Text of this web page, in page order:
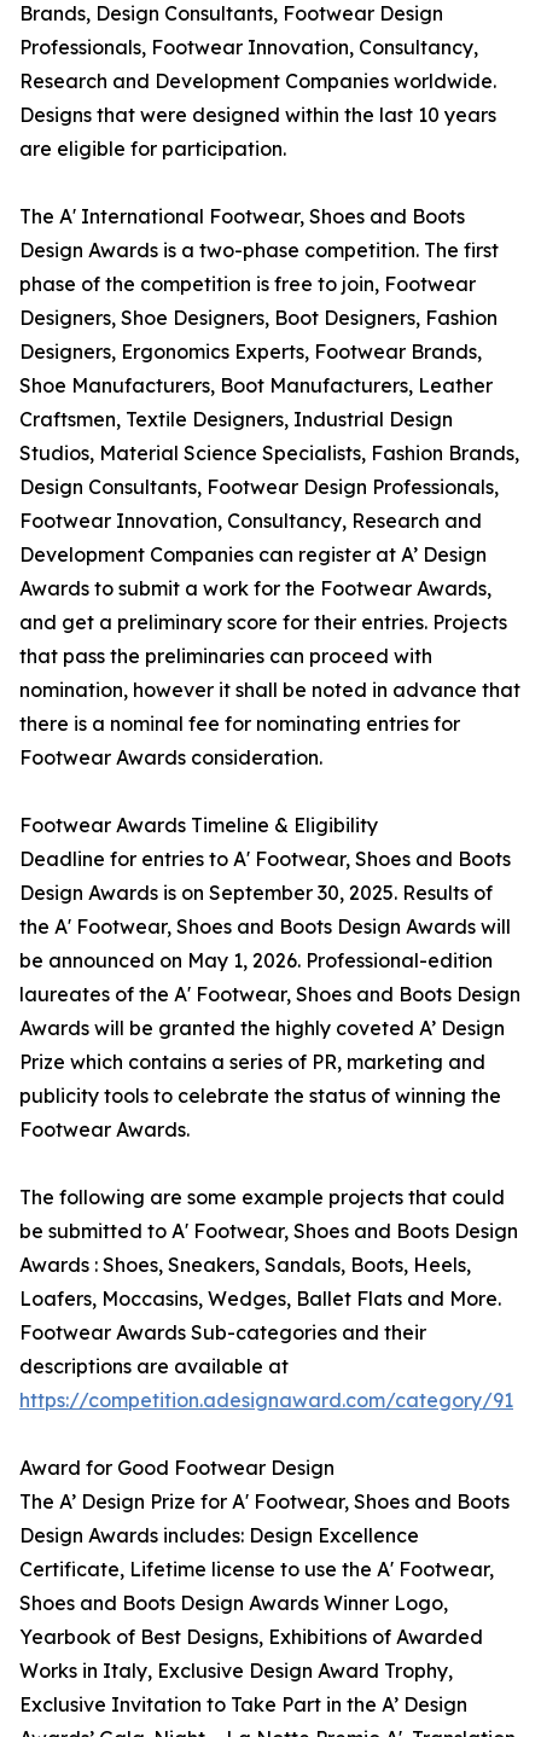
Brands, Design Consultants, Footwear Design
Professionals, Footwear Innovation, Consultancy,
Research and Development Companies worldwide.
Designs that were designed within the last 10 years
are eligible for participation.
The A' International Footwear, Shoes and Boots
Design Awards is a two-phase competition. The first
phase of the competition is free to join, Footwear
Designers, Shoe Designers, Boot Designers, Fashion
Designers, Ergonomics Experts, Footwear Brands,
Shoe Manufacturers, Boot Manufacturers, Leather
Craftsmen, Textile Designers, Industrial Design
Studios, Material Science Specialists, Fashion Brands,
Design Consultants, Footwear Design Professionals,
Footwear Innovation, Consultancy, Research and
Development Companies can register at A’ Design
Awards to submit a work for the Footwear Awards,
and get a preliminary score for their entries. Projects
that pass the preliminaries can proceed with
nomination, however it shall be noted in advance that
there is a nominal fee for nominating entries for
Footwear Awards consideration.
Footwear Awards Timeline & Eligibility
Deadline for entries to A' Footwear, Shoes and Boots
Design Awards is on September 30, 2025. Results of
the A' Footwear, Shoes and Boots Design Awards will
be announced on May 1, 2026. Professional-edition
laureates of the A' Footwear, Shoes and Boots Design
Awards will be granted the highly coveted A’ Design
Prize which contains a series of PR, marketing and
publicity tools to celebrate the status of winning the
Footwear Awards.
The following are some example projects that could
be submitted to A' Footwear, Shoes and Boots Design
Awards : Shoes, Sneakers, Sandals, Boots, Heels,
Loafers, Moccasins, Wedges, Ballet Flats and More.
Footwear Awards Sub-categories and their
descriptions are available at
https://competition.adesignaward.com/category/91
Award for Good Footwear Design
The A’ Design Prize for A' Footwear, Shoes and Boots
Design Awards includes: Design Excellence
Certificate, Lifetime license to use the A' Footwear,
Shoes and Boots Design Awards Winner Logo,
Yearbook of Best Designs, Exhibitions of Awarded
Works in Italy, Exclusive Design Award Trophy,
Exclusive Invitation to Take Part in the A’ Design